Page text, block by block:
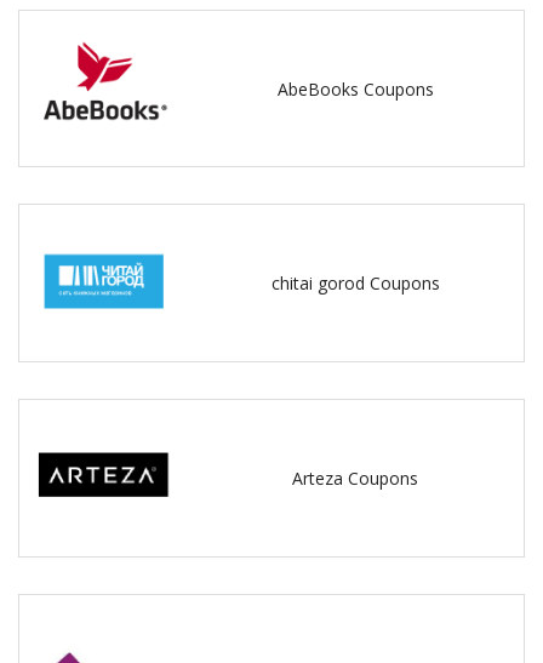
AbeBooks Coupons
chitai gorod Coupons
Arteza Coupons